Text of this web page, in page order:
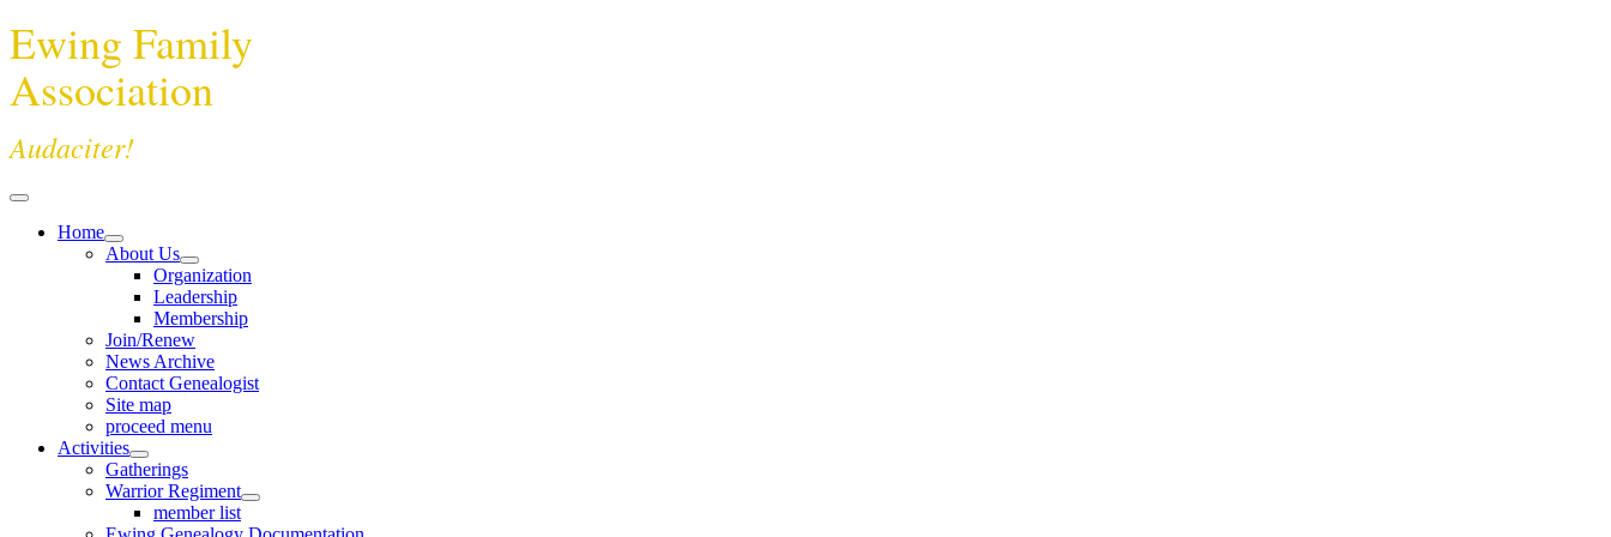
Ewing Family
Association
Audaciter!
Home
About Us
Organization
Leadership
Membership
Join/Renew
News Archive
Contact Genealogist
Site map
proceed menu
Activities
Gatherings
Warrior Regiment
member list